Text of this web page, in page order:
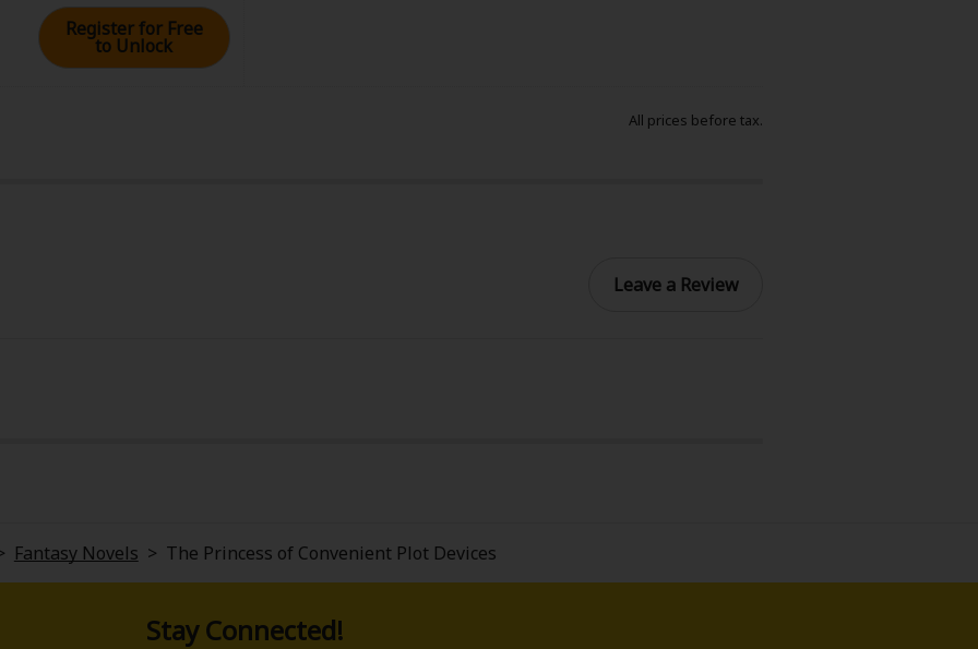
Register for Free
to Unlock
All prices before tax.
Leave a Review
Fantasy Novels > The Princess of Convenient Plot Devices
Stay Connected!